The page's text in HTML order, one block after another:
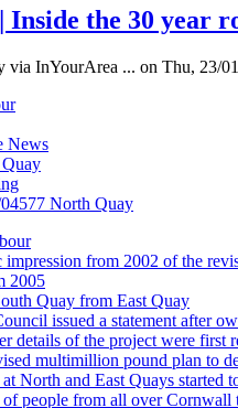
Inside the 30 year
via InYourArea ... on Thu, 23/
News
North Quay